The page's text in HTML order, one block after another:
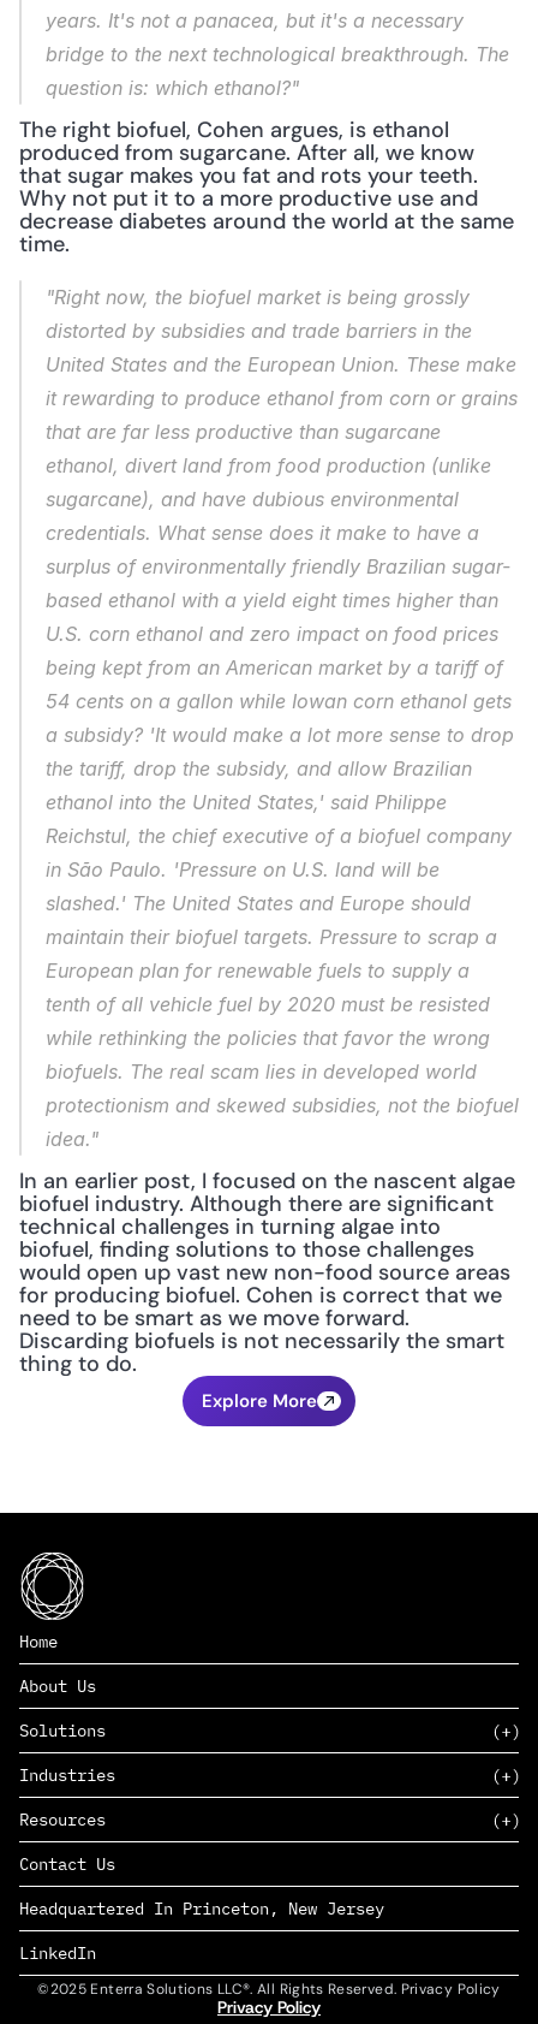
years. It's not a panacea, but it's a necessary
bridge to the next technological breakthrough. The
question is: which ethanol?"
The right biofuel, Cohen argues, is ethanol
produced from sugarcane. After all, we know
that sugar makes you fat and rots your teeth.
Why not put it to a more productive use and
decrease diabetes around the world at the same
time.
"Right now, the biofuel market is being grossly
distorted by subsidies and trade barriers in the
United States and the European Union. These make
it rewarding to produce ethanol from corn or grains
that are far less productive than sugarcane
ethanol, divert land from food production (unlike
sugarcane), and have dubious environmental
credentials. What sense does it make to have a
surplus of environmentally friendly Brazilian sugar-
based ethanol with a yield eight times higher than
U.S. corn ethanol and zero impact on food prices
being kept from an American market by a tariff of
54 cents on a gallon while Iowan corn ethanol gets
a subsidy? 'It would make a lot more sense to drop
the tariff, drop the subsidy, and allow Brazilian
ethanol into the United States,' said Philippe
Reichstul, the chief executive of a biofuel company
in São Paulo. 'Pressure on U.S. land will be
slashed.' The United States and Europe should
maintain their biofuel targets. Pressure to scrap a
European plan for renewable fuels to supply a
tenth of all vehicle fuel by 2020 must be resisted
while rethinking the policies that favor the wrong
biofuels. The real scam lies in developed world
protectionism and skewed subsidies, not the biofuel
idea."
In an earlier post, I focused on the nascent algae
biofuel industry. Although there are significant
technical challenges in turning algae into
biofuel, finding solutions to those challenges
would open up vast new non-food source areas
for producing biofuel. Cohen is correct that we
need to be smart as we move forward.
Discarding biofuels is not necessarily the smart
thing to do.
Explore More
Home
About Us
Solutions
SAAS
PAAS
EDERS™
Industries
Consumer Goods & Retail
Marketing
Management Consulting
Complex Manufacturing
Life Sciences
Defense & Government
Resources
Insights
News
Careers
Contact Us
Headquartered In Princeton, New Jersey
LinkedIn
©2025 Enterra Solutions LLC®. All Rights Reserved. Privacy Policy
Privacy Policy